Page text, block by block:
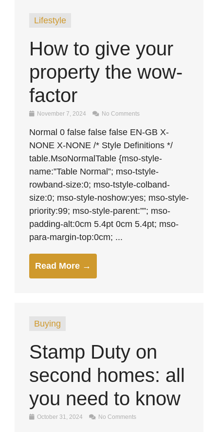
Lifestyle
How to give your
property the wow-
factor
November 7, 2024 No Comments
Normal 0 false false false EN-GB X-
NONE X-NONE /* Style Definitions */
table.MsoNormalTable {mso-style-
name:”Table Normal”; mso-tstyle-
rowband-size:0; mso-tstyle-colband-
size:0; mso-style-noshow:yes; mso-style-
priority:99; mso-style-parent:””; mso-
padding-alt:0cm 5.4pt 0cm 5.4pt; mso-
para-margin-top:0cm; ...
Read More →
Buying
Stamp Duty on
second homes: all
you need to know
October 31, 2024 No Comments